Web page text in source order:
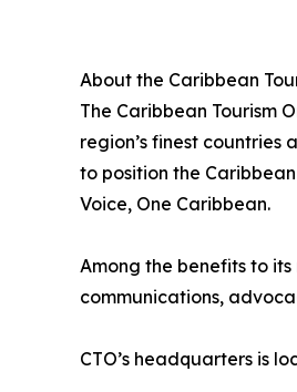
About the Caribbean
The Caribbean Tourism
region’s finest countries
to position the
Voice, One Caribbean.
Among the benefits to
communications,
CTO’s headquarters is